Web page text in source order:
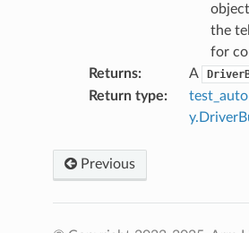
the
for
Returns: A
Return type:
Previous